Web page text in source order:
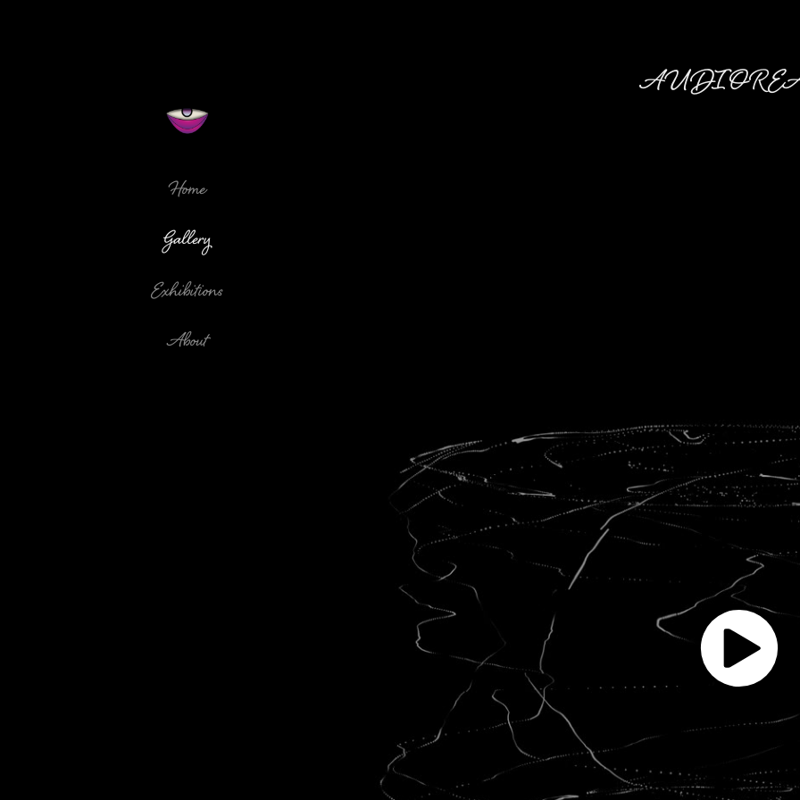
Home
Gallery
Exhibitions
About
AUDIO